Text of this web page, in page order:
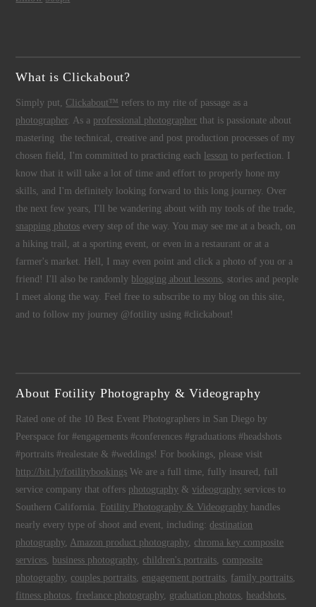
What is Clickabout?
Simply put, Clickabout™ refers to my rite of passage as a
photographer. As a professional photographer that is passionate about
mastering the technical, creative and post production processes of my
chosen field, I'm committed to practicing each
lesson to perfection. I
know that it will take a lot of time and effort to properly hone my
skills, and I'm definitely looking forward to this long journey. Over
the next few years, I'll be wandering about with my tools of the trade,
snapping photos every step of the way. You may see me at a beach, on
a hiking trail, at a sporting event, or even in a restaurant or at a
farmer's market. Hell, I may even point and click a photo of you or a
friend! I'll also be randomly blogging about lessons, stories and people
I meet along the way. Feel free to subscribe to my blog on this site,
and to follow my journey @fotility using #clickabout!
About Fotility Photography & Videography
Rated one of the 10 Best Event Photographers in San Diego by
Peerspace for #engagements #conferences #graduations #headshots
#portraits #realestate & #weddings! For bookings, please visit
http://bit.ly/fotilitybookings We are a full time, fully insured, full
service company that offers photography &videography services to
Southern California. Fotility Photography & Videography handles
nearly every type of shoot and event, including:destination
photography, Amazon product photography, chroma key composite
services, business photography, children's portraits, composite
photography, couples portraits, engagement portraits, family portraits,
fitness photos, freelance photography, graduation photos, headshots,